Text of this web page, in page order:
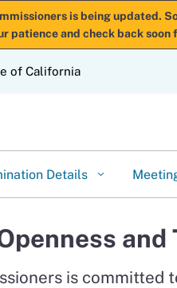
is being updated.
patience and check back soon
of California
Details
and
is